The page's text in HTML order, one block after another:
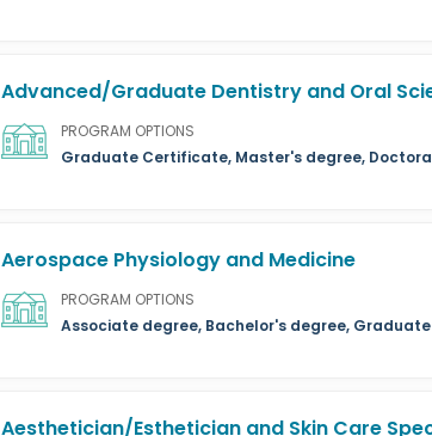
Advanced/Graduate Dentistry and Oral
PROGRAM OPTIONS
Graduate Certificate, Master's degree,
Aerospace Physiology and Medicine
PROGRAM OPTIONS
Associate degree, Bachelor's degree,
Aesthetician/Esthetician and Skin Care